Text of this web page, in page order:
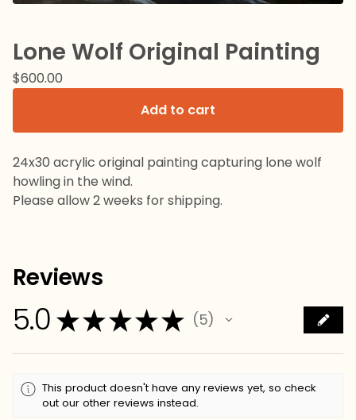
Lone Wolf Original Painting
$600.00
Add to cart
24x30 acrylic original painting capturing lone wolf
howling in the wind.
Please allow 2 weeks for shipping.
Reviews
5.0 ★★★★★ 5
5
This product doesn't have any reviews yet, so check
out our other reviews instead.